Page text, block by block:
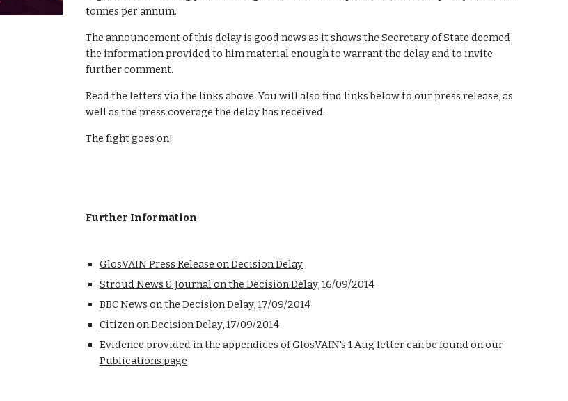
tonnes per annum.
The announcement of this delay is good news as it shows the Secretary of State deemed
the information provided to him material enough to warrant the delay and to invite
further comment.
Read the letters via the links above. You will also find links below to our press release, as
well as the press coverage the delay has received.
The fight goes on!
Further Information
GlosVAIN Press Release on Decision Delay
Stroud News & Journal on the Decision Delay, 16/09/2014
BBC News on the Decision Delay, 17/09/2014
Citizen on Decision Delay, 17/09/2014
Publications page